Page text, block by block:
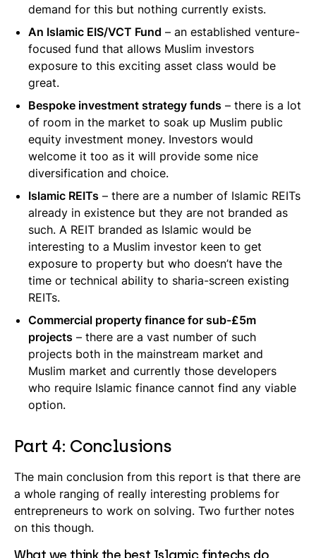
demand for this but nothing currently exists.
An Islamic EIS/VCT Fund – an established venture-
focused fund that allows Muslim investors
exposure to this exciting asset class would be
great.
Bespoke investment strategy funds – there is a lot
of room in the market to soak up Muslim public
equity investment money. Investors would
welcome it too as it will provide some nice
diversification and choice.
Islamic REITs – there are a number of Islamic REITs
already in existence but they are not branded as
such. A REIT branded as Islamic would be
interesting to a Muslim investor keen to get
exposure to property but who doesn’t have the
time or technical ability to sharia-screen existing
REITs.
Commercial property finance for sub-£5m
projects – there are a vast number of such
projects both in the mainstream market and
Muslim market and currently those developers
who require Islamic finance cannot find any viable
option.
Part 4: Conclusions
The main conclusion from this report is that there are
a whole ranging of really interesting problems for
entrepreneurs to work on solving. Two further notes
on this though.